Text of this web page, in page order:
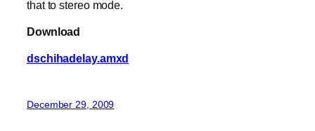
that to stereo mode.
Download
dschihadelay.amxd
December 29, 2009